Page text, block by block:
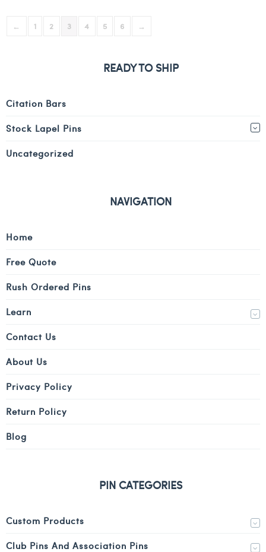
← 1 2 3 4 5 6 →
READY TO SHIP
Citation Bars
Stock Lapel Pins
Uncategorized
NAVIGATION
Home
Free Quote
Rush Ordered Pins
Learn
Contact Us
About Us
Privacy Policy
Return Policy
Blog
PIN CATEGORIES
Custom Products
Club Pins And Association Pins